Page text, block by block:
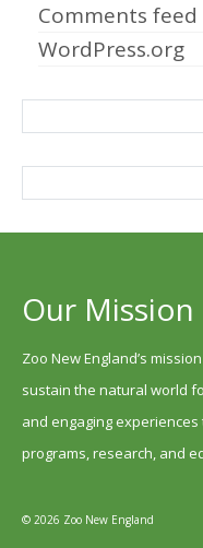
Comments feed
WordPress.org
Our Mission
Zoo New England’s
sustain the natural world
and engaging
programs, research, and
© 2026 Zoo New England